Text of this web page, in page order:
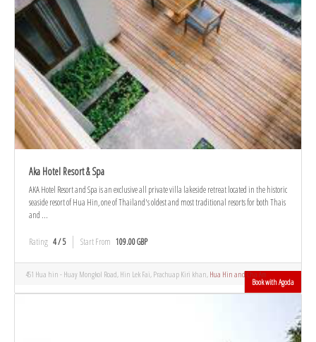
Aka Hotel Resort & Spa
AKA Hotel Resort and Spa is an exclusive all private villa lakeside retreat located in the historic
seaside resort of Hua Hin, one of Thailand's oldest and most traditional resorts for both Thais
and ...
Rating 4 / 5 Start From 109.00 GBP
451 Hua hin - Huay Mongkol Road, Hin Lek Fai, Prachuap Kiri khan, Hua Hin and Cha Am
Book with Agoda